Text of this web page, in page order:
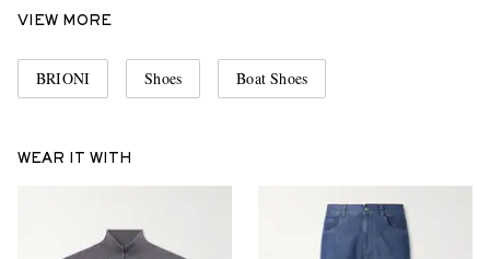
VIEW MORE
BRIONI Shoes Boat Shoes
WEAR IT WITH